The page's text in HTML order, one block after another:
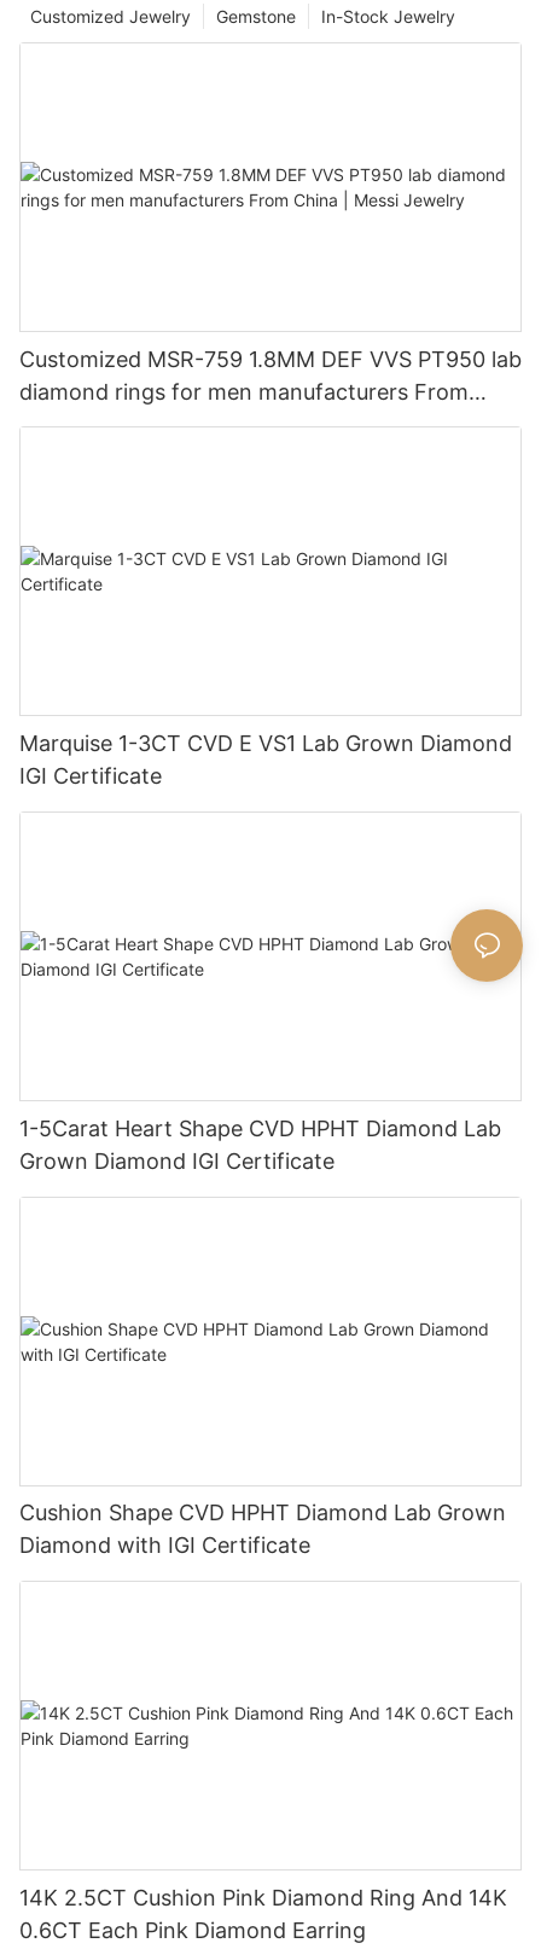
In-Stock Jewelry
Gemstone
Customized Jewelry
Customized MSR-759 1.8MM DEF VVS PT950 lab
diamond rings for men manufacturers From
China | Messi Jewelry
Marquise 1-3CT CVD E VS1 Lab Grown Diamond
IGI Certificate
1-5Carat Heart Shape CVD HPHT Diamond Lab
Grown Diamond IGI Certificate
Cushion Shape CVD HPHT Diamond Lab Grown
Diamond with IGI Certificate
14K 2.5CT Cushion Pink Diamond Ring And 14K
0.6CT Each Pink Diamond Earring